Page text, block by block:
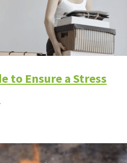
to Ensure a Stress